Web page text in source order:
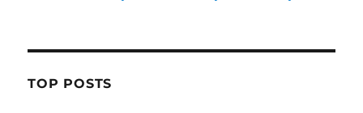
TOP POSTS